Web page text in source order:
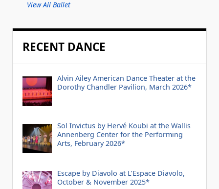
View All Ballet
RECENT DANCE
Alvin Ailey American Dance Theater at the
Dorothy Chandler Pavilion, March 2026*
Sol Invictus by Hervé Koubi at the Wallis
Annenberg Center for the Performing
Arts, February 2026*
Escape by Diavolo at L’Espace Diavolo,
October & November 2025*